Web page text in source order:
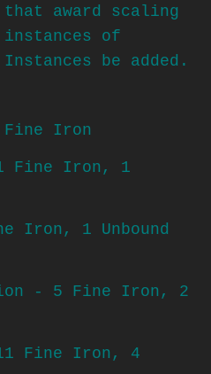
award scaling
of
be added.
Iron
Fine Iron, 1
Iron, 1 Unbound
- 5 Fine Iron, 2
Fine Iron, 4